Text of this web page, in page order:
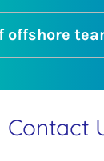
offshore
Contact